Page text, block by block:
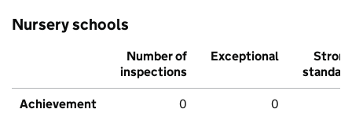
Nursery schools
Number of
inspections
Exceptional
Strong
standard
Achievement 0 0